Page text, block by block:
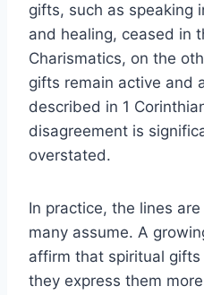
gifts, such as speaking
and healing, ceased in
Charismatics, on the
gifts remain active and
described in 1
disagreement is
overstated.
In practice, the lines
many assume. A
affirm that spiritual
they express them